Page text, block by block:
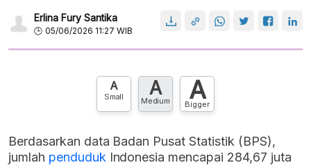
Erlina Fury Santika
05/06/2026 11:27 WIB
A
Small A
Medium A
Bigger
Berdasarkan data Badan Pusat Statistik (BPS),
jumlah penduduk Indonesia mencapai 284,67 juta